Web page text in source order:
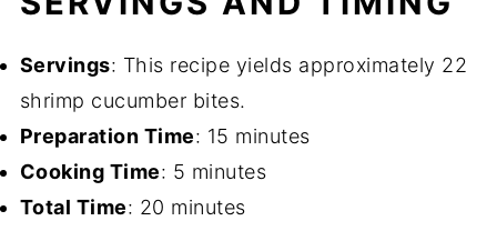
Servings: This recipe yields approximately 22
shrimp cucumber bites.
Preparation Time: 15 minutes
Cooking Time: 5 minutes
Total Time: 20 minutes